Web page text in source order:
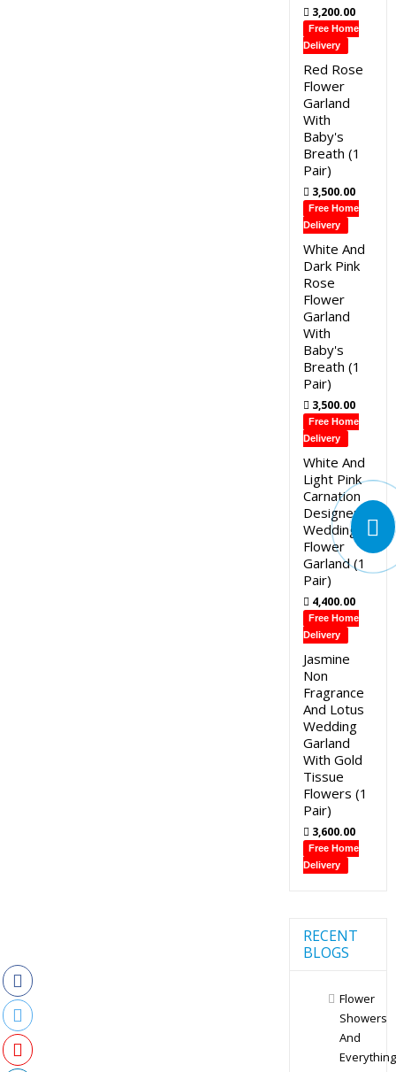
3,200.00
Free Home
Delivery
Red Rose
Flower
Garland
With
Baby's
Breath (1
Pair)
3,500.00
Free Home
Delivery
White And
Dark Pink
Rose
Flower
Garland
With
Baby's
Breath (1
Pair)
3,500.00
Free Home
Delivery
White And
Light Pink
Carnation
Designer
Wedding
Flower
Garland (1
Pair)
4,400.00
Free Home
Delivery
Jasmine
Non
Fragrance
And Lotus
Wedding
Garland
With Gold
Tissue
Flowers (1
Pair)
3,600.00
Free Home
Delivery
RECENT
BLOGS
Flower
Showers
And
Everything